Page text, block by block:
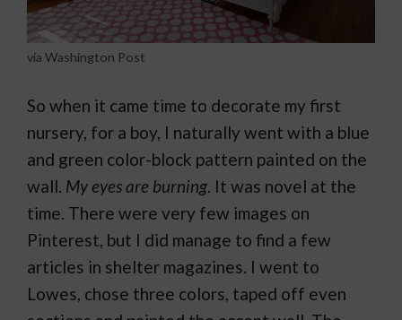
via Washington Post
So when it came time to decorate my first
nursery, for a boy, I naturally went with a blue
and green color-block pattern painted on the
wall. My eyes are burning. It was novel at the
time. There were very few images on
Pinterest, but I did manage to find a few
articles in shelter magazines. I went to
Lowes, chose three colors, taped off even